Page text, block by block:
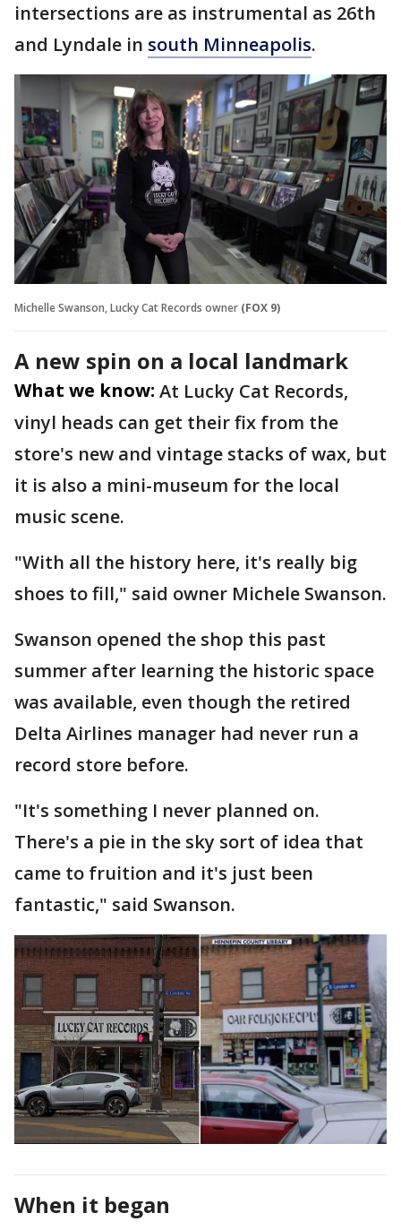
intersections are as instrumental as 26th
and Lyndale in south Minneapolis.
Michelle Swanson, Lucky Cat Records owner (FOX 9)
A new spin on a local landmark
What we know: At Lucky Cat Records,
vinyl heads can get their fix from the
store's new and vintage stacks of wax, but
it is also a mini-museum for the local
music scene.
"With all the history here, it's really big
shoes to fill," said owner Michele Swanson.
Swanson opened the shop this past
summer after learning the historic space
was available, even though the retired
Delta Airlines manager had never run a
record store before.
"It's something I never planned on.
There's a pie in the sky sort of idea that
came to fruition and it's just been
fantastic," said Swanson.
When it began